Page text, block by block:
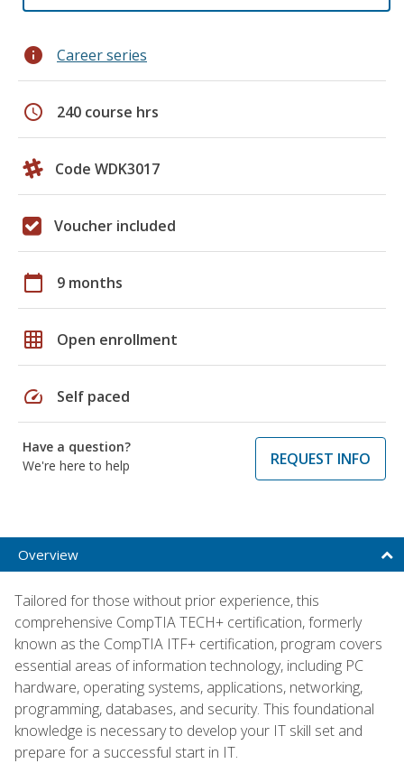
info Career series
schedule 240 course hrs
Code WDK3017
Voucher included
calendar_today 9 months
grid_on Open enrollment
speed Self paced
Have a question?
We're here to help
REQUEST INFO
Overview
Tailored for those without prior experience, this
comprehensive CompTIA TECH+ certification, formerly
known as the CompTIA ITF+ certification, program covers
essential areas of information technology, including PC
hardware, operating systems, applications, networking,
programming, databases, and security. This foundational
knowledge is necessary to develop your IT skill set and
prepare for a successful start in IT.